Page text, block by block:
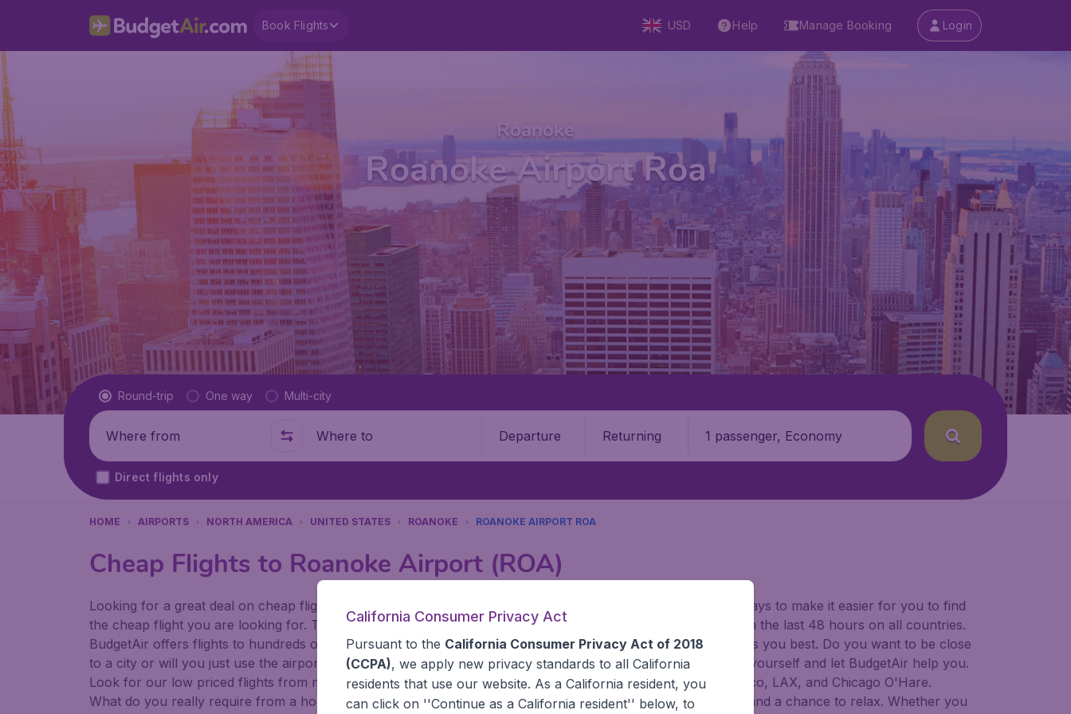
Book Flights USD Help Manage Booking Login
Roanoke
Roanoke Airport Roa
Flight type
Round-trip One way Multi-city
Where from Where to Departure Returning 1 passenger, Economy
Direct flights only
HOME AIRPORTS NORTH AMERICA UNITED STATES ROANOKE ROANOKE AIRPORT ROA
Cheap Flights to Roanoke Airport (ROA)
Looking for a great deal on cheap flights? Book your cheap flights on BudgetAir. We continuously look for ways to make it easier for you to find
the cheap flight you are looking for. That's why we show the lowest possible flight found by our customers in the last 48 hours on all countries.
BudgetAir offers flights to hundreds of different airports around the world. You can choose which airport suits you best. Do you want to be close
to a city or will you just use the airport as a stopover and carry on to a different destination? You can decide yourself and let BudgetAir help you.
Look for our low priced flights from major United States' airports,, like John F Kennedy Airport, San Francisco, LAX, and Chicago O'Hare.
What do you really require from a holiday or travel experience? Exciting places to visit, tempting food to try, and a chance to relax. Whether you
California Consumer Privacy Act
Pursuant to the California Consumer Privacy Act of 2018
(CCPA), we apply new privacy standards to all California
residents that use our website. As a California resident, you
can click on ''Continue as a California resident'' below, to